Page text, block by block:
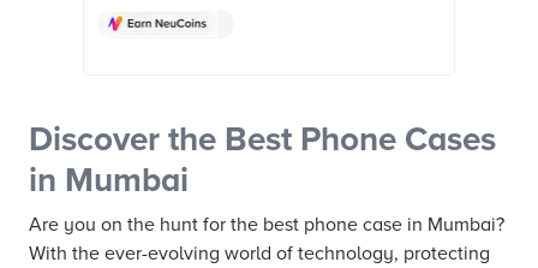
Discover the Best Phone Cases
in Mumbai
Are you on the hunt for the best phone case in Mumbai?
With the ever-evolving world of technology, protecting